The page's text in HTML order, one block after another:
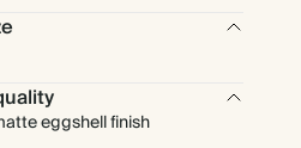
eggshell finish